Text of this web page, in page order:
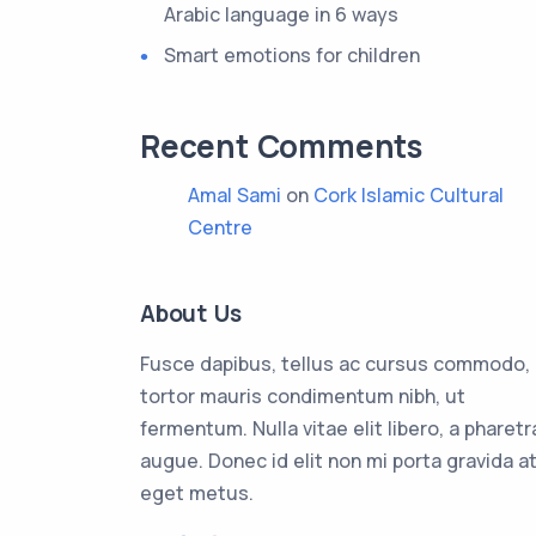
Arabic language in 6 ways
Smart emotions for children
Recent Comments
Amal Sami on Cork Islamic Cultural
Centre
About Us
Fusce dapibus, tellus ac cursus commodo,
tortor mauris condimentum nibh, ut
fermentum. Nulla vitae elit libero, a
augue. Donec id elit non mi porta gravida at
eget metus.